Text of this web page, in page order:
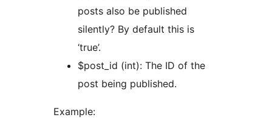
posts also be published
silently? By default this is
‘true’.
$post_id (int): The ID of the
post being published.
Example: